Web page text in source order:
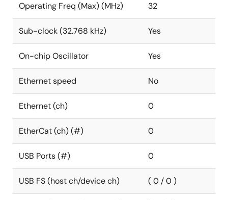
Operating Freq (Max) (MHz) 32
Sub-clock (32.768 kHz) Yes
On-chip Oscillator Yes
Ethernet speed No
Ethernet (ch) 0
EtherCat (ch) (#) 0
USB Ports (#) 0
USB FS (host ch/device ch) ( 0 / 0 )